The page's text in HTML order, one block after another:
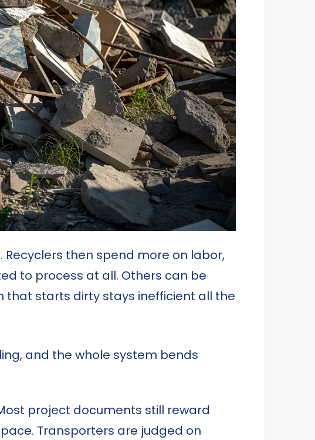
then spend more on labor,
to process at all. Others can be
that starts dirty stays inefficient all the
and the whole system bends
project documents still reward
Transporters are judged on